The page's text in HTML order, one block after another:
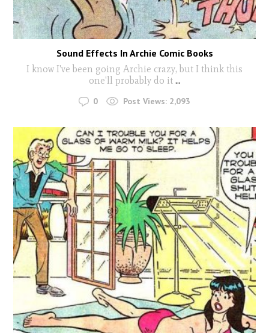
Sound Effects In Archie Comic Books
I know I've been going Archie crazy, but I think this
one'll probably do it...
0 Post Views: 2,093